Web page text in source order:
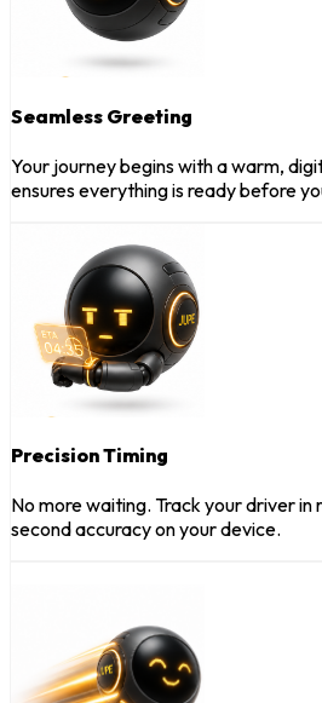
Seamless Greeting
Your journey begins with a warm,
ensures everything is ready before
Precision Timing
No more waiting. Track your driver
second accuracy on your device.